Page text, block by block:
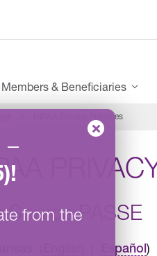
–
!
from the
Members & Beneficiaries
HIPAA Privacy Practices
PASSE
Español)